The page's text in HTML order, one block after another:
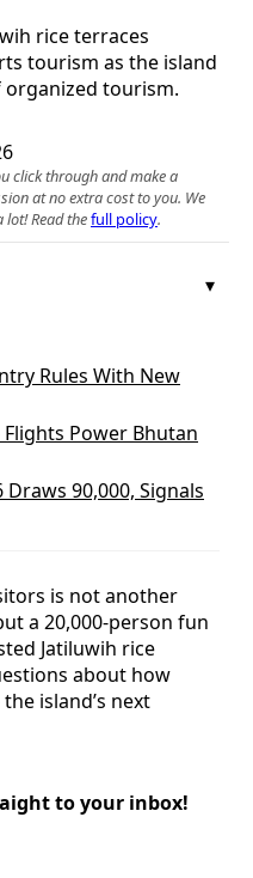
rice terraces
tourism as the island
organized tourism.
click through and make a
at no extra cost to you. We
lot! Read thefull policy.
Rules With New
Power Bhutan
90,000, Signals
is not another
a 20,000-person fun
Jatiluwih rice
about how
island’s next
to your inbox!